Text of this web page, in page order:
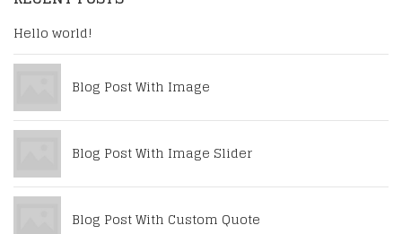
Hello world!
Blog Post With Image
Blog Post With Image Slider
Blog Post With Custom Quote